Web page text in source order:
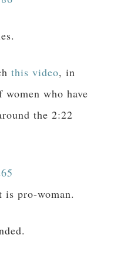
this video, in
who have
the 2:22
pro-woman.